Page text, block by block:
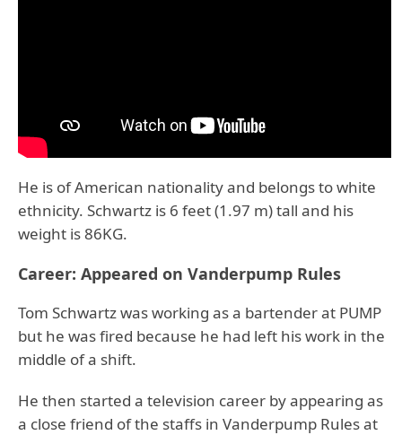
He is of American nationality and belongs to white
ethnicity. Schwartz is 6 feet (1.97 m) tall and his
weight is 86KG.
Career: Appeared on Vanderpump Rules
Tom Schwartz was working as a bartender at PUMP
but he was fired because he had left his work in the
middle of a shift.
He then started a television career by appearing as
a close friend of the staffs in Vanderpump Rules at